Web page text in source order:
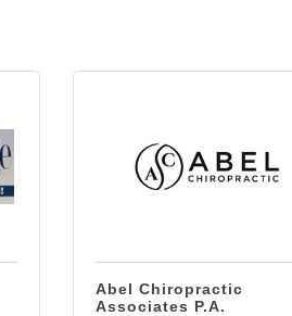
Abel Chiropractic
Associates P.A.